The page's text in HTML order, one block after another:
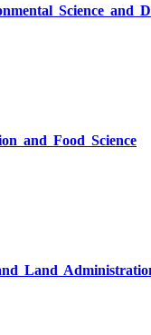
Science and
and Food Science
Land